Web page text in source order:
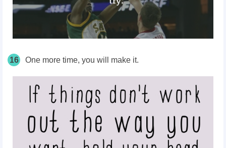
16 One more time, you will make it.